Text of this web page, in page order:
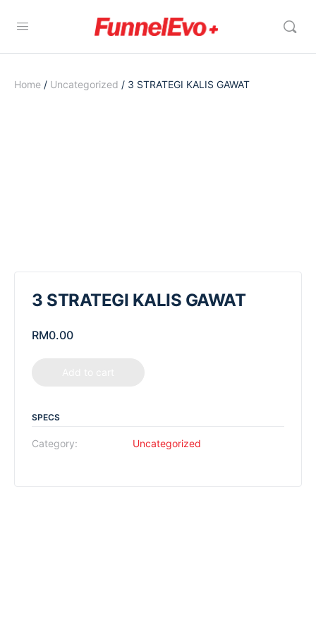
Home / Uncategorized / 3 STRATEGI KALIS GAWAT
3 STRATEGI KALIS GAWAT
RM0.00
SPECS
Category: Uncategorized